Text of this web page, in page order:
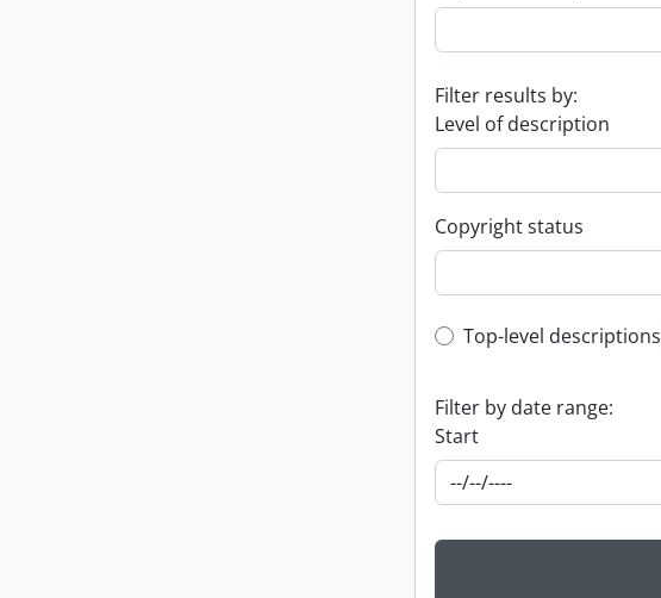
Filter results by:
Level of description
Copyright status
Top-level
Top-level descriptions
Filter by date range:
Start